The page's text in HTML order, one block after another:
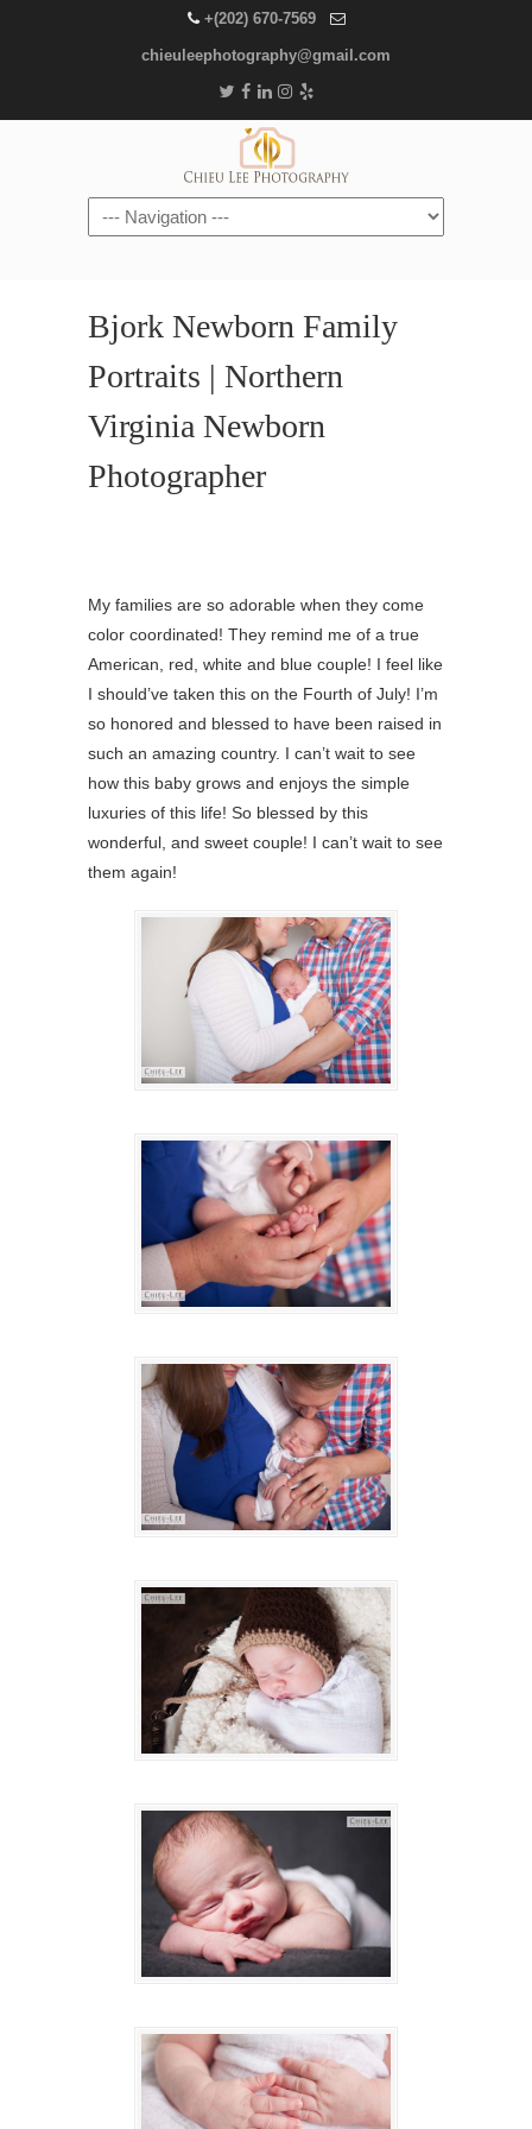
+(202) 670-7569
chieuleephotography@gmail.com
Navigation
Bjork Newborn Family
Portraits | Northern
Virginia Newborn
Photographer
My families are so adorable when they come
color coordinated! They remind me of a true
American, red, white and blue couple! I feel like
I should’ve taken this on the Fourth of July! I’m
so honored and blessed to have been raised in
such an amazing country. I can’t wait to see
how this baby grows and enjoys the simple
luxuries of this life! So blessed by this
wonderful, and sweet couple! I can’t wait to see
them again!